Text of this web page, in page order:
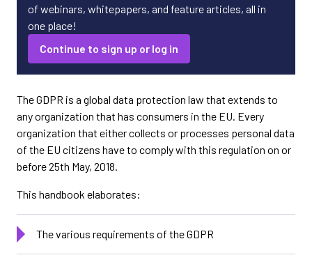
of webinars, whitepapers, and feature articles, all in
one place!
Continue to sign up or log in
The GDPR is a global data protection law that extends to
any organization that has consumers in the EU. Every
organization that either collects or processes personal data
of the EU citizens have to comply with this regulation on or
before 25th May, 2018.
This handbook elaborates:
The various requirements of the GDPR